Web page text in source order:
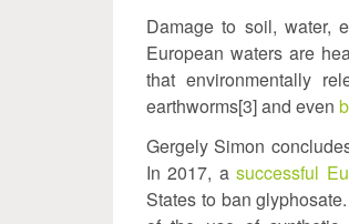
external)
Damage to soil, water,
European waters are
that environmentally
earthworms[3] and even
Gergely Simon
In 2017, asuccessful
States to ban